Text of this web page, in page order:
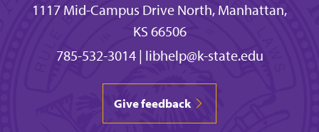
1117 Mid-Campus Drive North, Manhattan,
KS 66506
785-532-3014| libhelp@k-state.edu
Give feedback